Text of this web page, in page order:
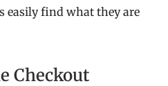
easily find what they are
Checkout